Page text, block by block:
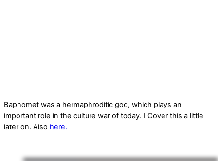
Baphomet was a hermaphroditic god, which plays an
important role in the culture war of today. I Cover this a little
later on. Also here.